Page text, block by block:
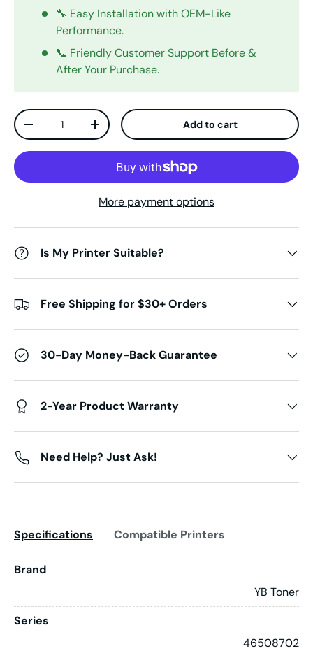
🔧 Easy Installation with OEM-Like
Performance.
📞 Friendly Customer Support Before &
After Your Purchase.
Qty
Decrease quantityIncrease quantity Add to cart
More payment options
Is My Printer Suitable?
Free Shipping for $30+ Orders
30-Day Money-Back Guarantee
2-Year Product Warranty
Need Help? Just Ask!
Specifications Compatible Printers
Brand
YB Toner
Series
46508702